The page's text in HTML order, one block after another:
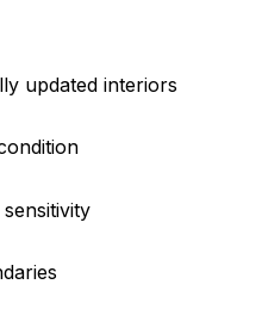
updated interiors